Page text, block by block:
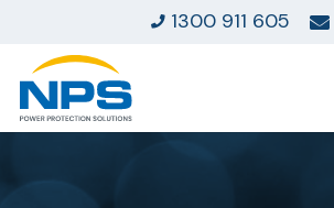
1300 911 605